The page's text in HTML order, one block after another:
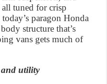
all tuned for crisp
paragon Honda
structure that’s
vans gets much of
utility